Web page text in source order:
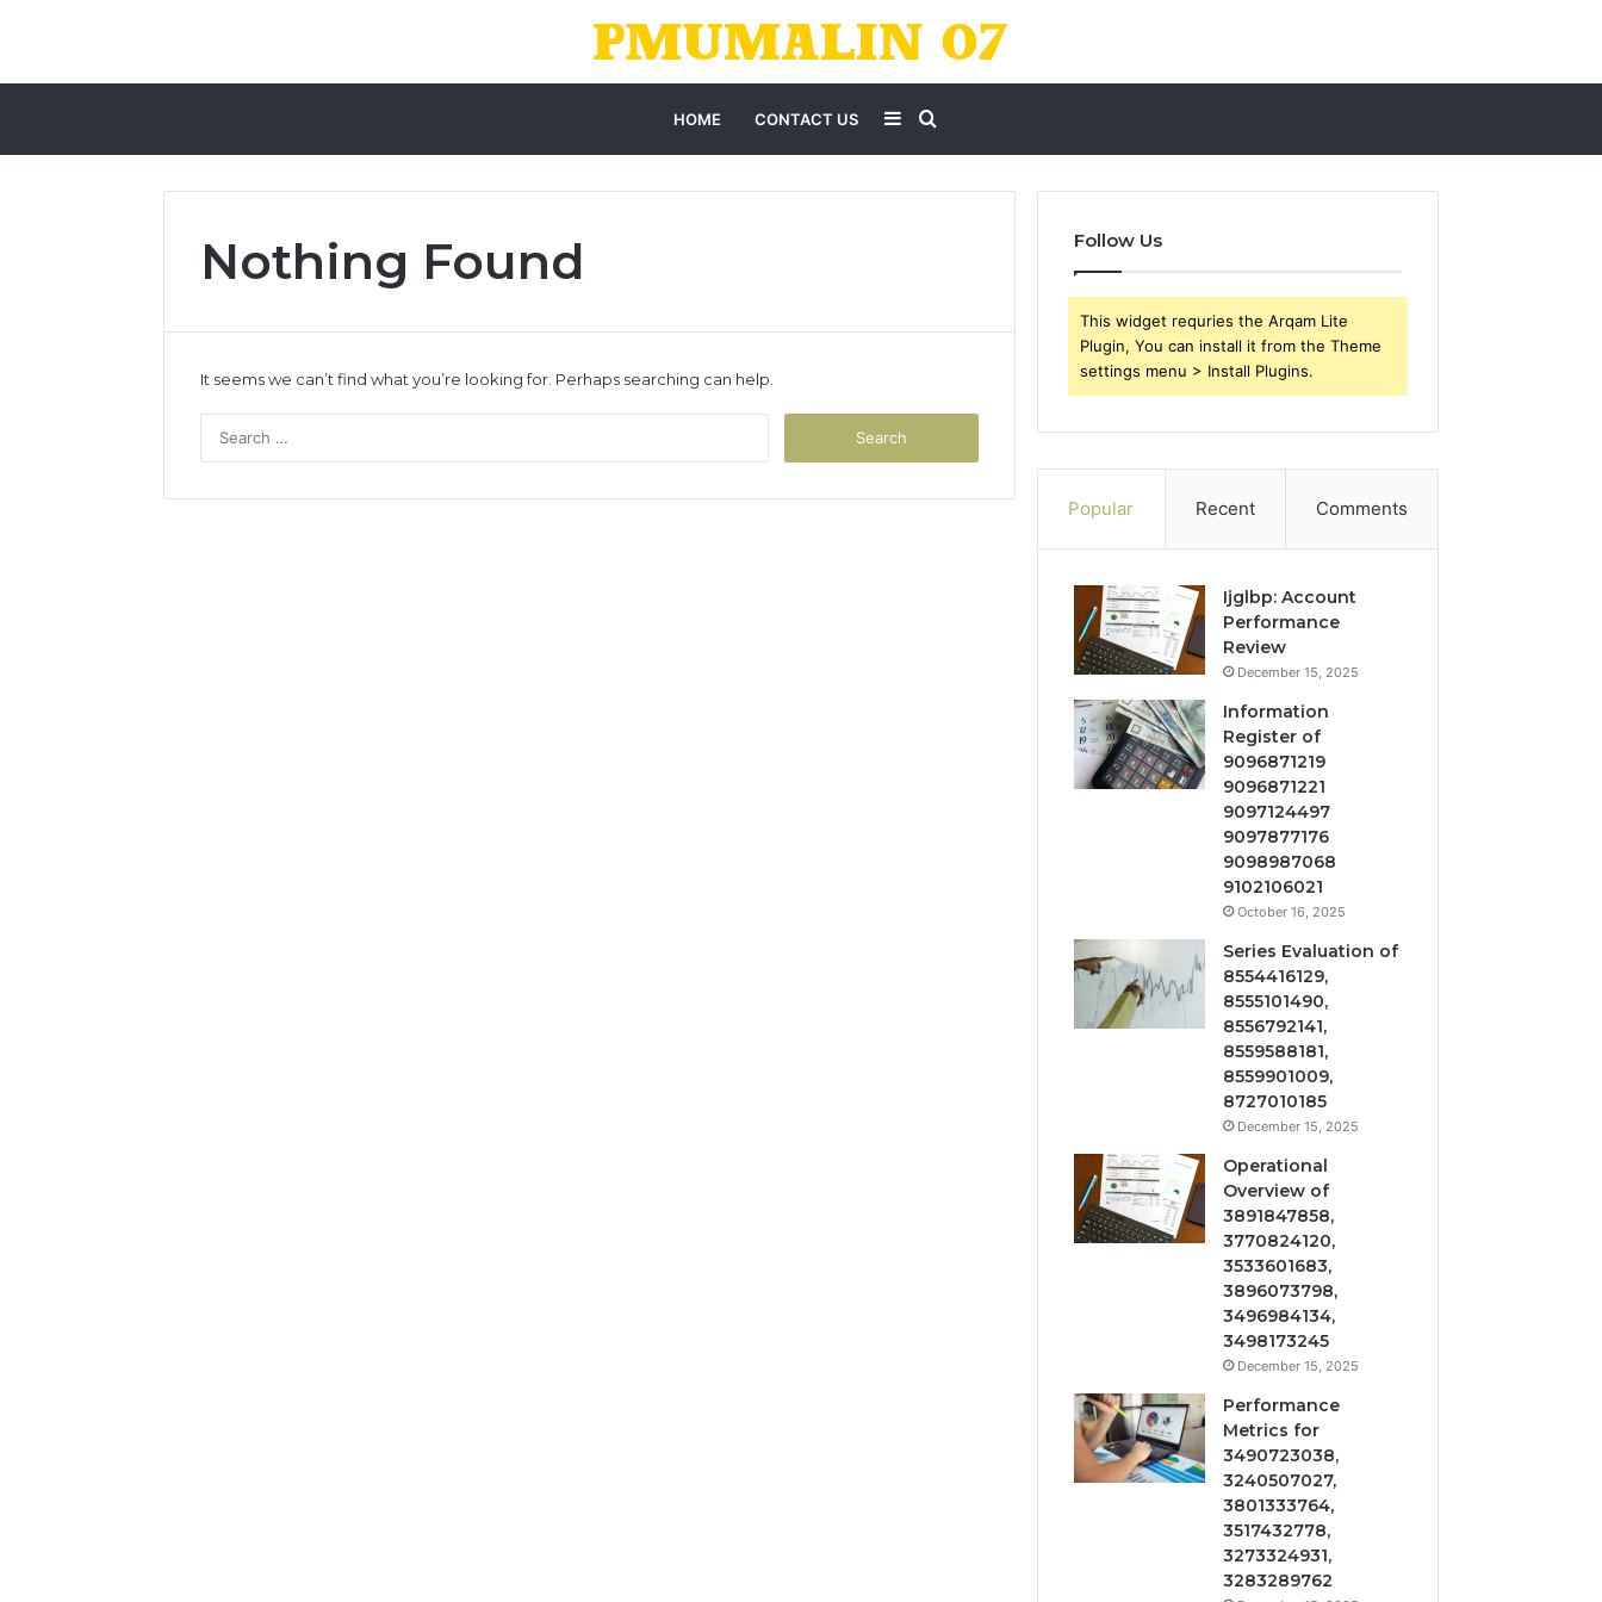
HOME CONTACT US
for
Sidebar
Nothing Found
It seems we can’t find what you’re looking for. Perhaps searching can help.
Follow Us
This widget requries the Arqam Lite
Plugin, You can install it from the Theme
settings menu > Install Plugins.
Popular Recent Comments
Ijglbp: Account
Performance
Review
December 15, 2025
Information
Register of
9096871219
9096871221
9097124497
9097877176
9098987068
9102106021
October 16, 2025
Series Evaluation of
8554416129,
8555101490,
8556792141,
8559588181,
8559901009,
8727010185
December 15, 2025
Operational
Overview of
3891847858,
3770824120,
3533601683,
3896073798,
3496984134,
3498173245
December 15, 2025
Performance
Metrics for
3490723038,
3240507027,
3801333764,
3517432778,
3273324931,
3283289762